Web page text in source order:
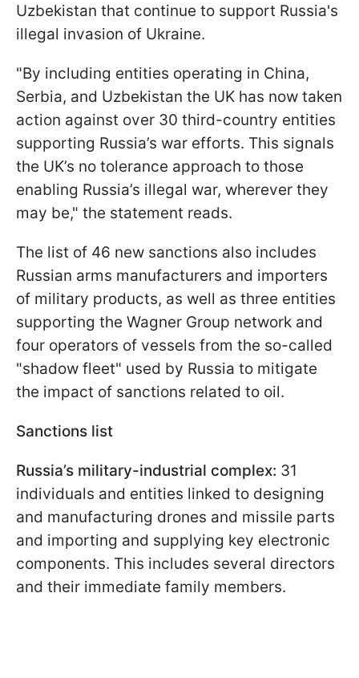
Uzbekistan that continue to support Russia's
illegal invasion of Ukraine.
"By including entities operating in China,
Serbia, and Uzbekistan the UK has now taken
action against over 30 third-country entities
supporting Russia’s war efforts. This signals
the UK’s no tolerance approach to those
enabling Russia’s illegal war, wherever they
may be," the statement reads.
The list of 46 new sanctions also includes
Russian arms manufacturers and importers
of military products, as well as three entities
supporting the Wagner Group network and
four operators of vessels from the so-called
"shadow fleet" used by Russia to mitigate
the impact of sanctions related to oil.
Sanctions list
Russia’s military-industrial complex: 31
individuals and entities linked to designing
and manufacturing drones and missile parts
and importing and supplying key electronic
components. This includes several directors
and their immediate family members.